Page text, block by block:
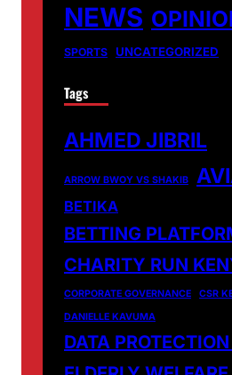
NEWS
SPORTS UNCATEGORIZED
Tags
AHMED JIBRIL
ARROW BWOY VS SHAKIB
BETIKA
BETTING
CHARITY RUN
CORPORATE GOVERNANCE
CSR
DANIELLE KAVUMA
DATA